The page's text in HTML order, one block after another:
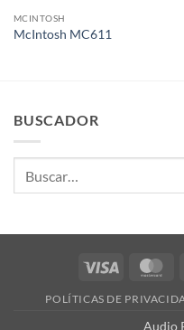
MCINTOSH
McIntosh MC611
BUSCADOR
Visa
POLÍTICAS DE
Audio